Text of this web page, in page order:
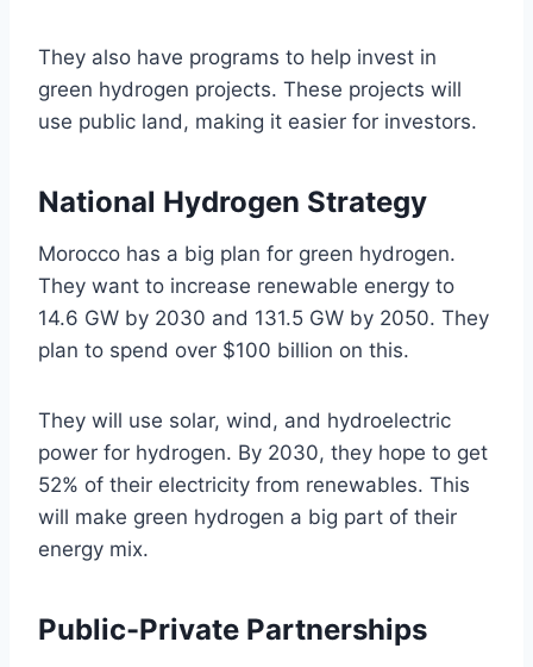
They also have programs to help invest in
green hydrogen projects. These projects will
use public land, making it easier for investors.
National Hydrogen Strategy
Morocco has a big plan for green hydrogen.
They want to increase renewable energy to
14.6 GW by 2030 and 131.5 GW by 2050. They
plan to spend over $100 billion on this.
They will use solar, wind, and hydroelectric
power for hydrogen. By 2030, they hope to get
52% of their electricity from renewables. This
will make green hydrogen a big part of their
energy mix.
Public-Private Partnerships